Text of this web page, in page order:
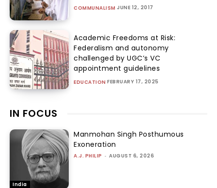
COMMUNALISM JUNE 12, 2017
Academic Freedoms at Risk:
Federalism and autonomy
challenged by UGC’s VC
appointment guidelines
EDUCATION FEBRUARY 17, 2025
IN FOCUS
India
Manmohan Singh Posthumous
Exoneration
A.J. PHILIP - AUGUST 6, 2026